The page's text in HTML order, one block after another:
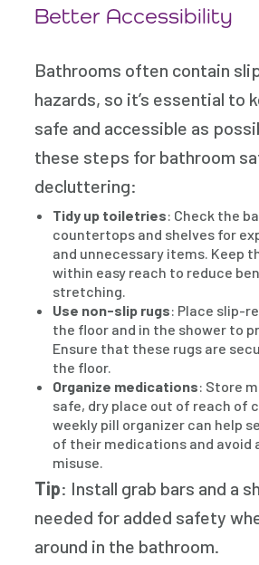
Better Accessibility
Bathrooms often contain
hazards, so it’s essential to
safe and accessible as
these steps for bathroom
decluttering:
Tidy up toiletries: Check the
countertops and shelves for
and unnecessary items. Keep
within easy reach to reduce
stretching.
Use non-slip rugs: Place slip-
the floor and in the shower to
Ensure that these rugs are
the floor.
Organize medications: Store
safe, dry place out of reach of
weekly pill organizer can help
of their medications and avoid
misuse.
Tip: Install grab bars and a
needed for added safety
around in the bathroom.